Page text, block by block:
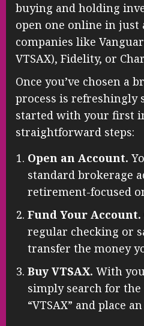
buying and holding
open one online in
companies like
VTSAX), Fidelity, or
Once you’ve chosen a
process is refreshingly
started with your first
straightforward steps:
Open an Account.
standard brokerage
retirement-focused
Fund Your Account.
regular checking or
transfer the money
Buy VTSAX. With
simply search for
“VTSAX” and place